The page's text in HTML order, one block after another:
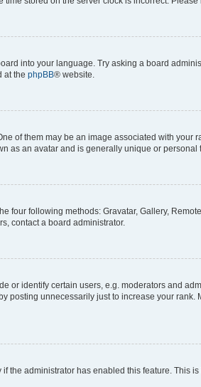
into your language. Try asking a board
at the phpBB® website.
of them may be an image associated with your
as an avatar and is generally unique or personal
four following methods: Gravatar, Gallery,
contact a board administrator.
or identify certain users, e.g. moderators and
posting unnecessarily just to increase your
administrator has enabled this feature. This